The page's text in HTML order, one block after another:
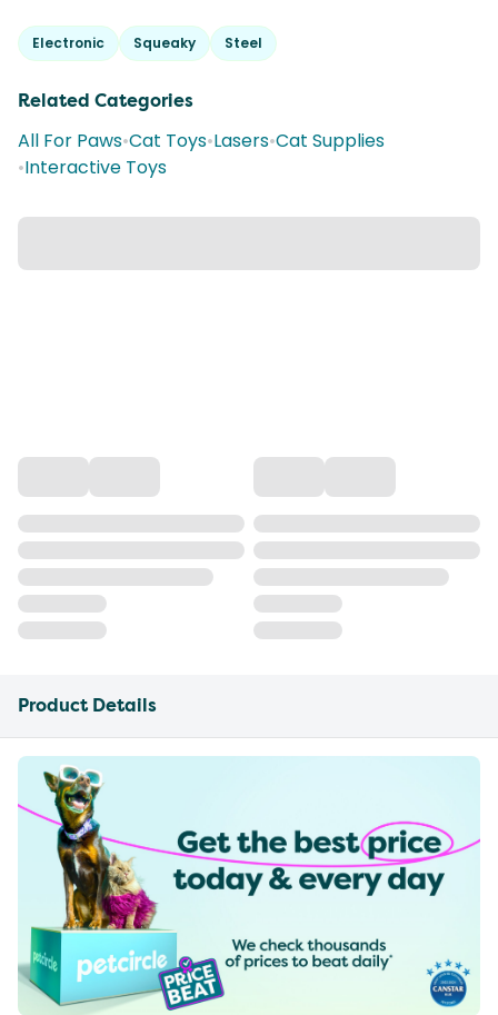
Electronic Squeaky Steel
Related Categories
All For Paws•Cat Toys•Lasers•Cat Supplies
•Interactive Toys
Product Details